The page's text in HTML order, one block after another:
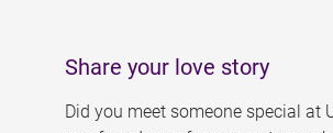
Share your love story
Did you meet someone special at